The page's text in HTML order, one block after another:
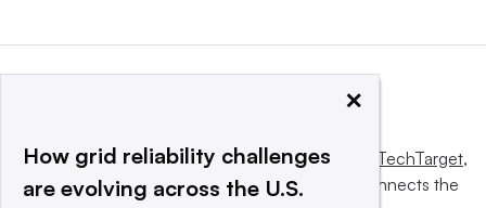
This website is owned and operated byInforma TechTarget,
a global network that informs, influences and connects the
×
How grid reliability challenges
are evolving across the U.S.